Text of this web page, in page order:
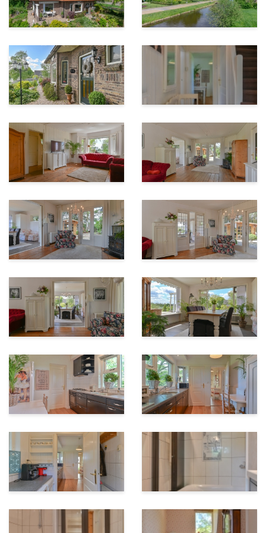
Access to the garden is possible through the utility
room and French doors in the living room. The
spacious and attractive garden is beautifully
landscaped, sunny and offers unobstructed views over
the farmlands.
In addition to the stone shed covered with pans, there
is a cosily furnished spacious log cabin. The garden
around the house offers a lot of privacy, a wide view
and several sunny and shady terraces.
Be surprised by this unique location, rural living,
tranquility and yet close to all amenities and nature. A
very good quality of finish, space and possibilities!
Explanation of measurement of usable area
Our measurement instruction is based on NEN2580.
The measurement instruction is intended to apply a
more unambiguous way of measuring to give an
indication of the area of ??use. The measurement
instruction does not completely exclude differences in
measurement results, for example due to
interpretation differences, rounding off or limitations
when performing the measurement.